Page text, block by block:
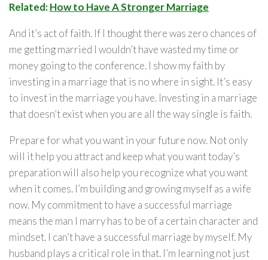
Related:How to Have A Stronger Marriage
And it’s act of faith. If I thought there was zero chances of
me getting married I wouldn’t have wasted my time or
money going to the conference. I show my faith by
investing in a marriage that is no where in sight. It’s easy
to invest in the marriage you have. Investing in a marriage
that doesn’t exist when you are all the way single is faith.
Prepare for what you want in your future now. Not only
will it help you attract and keep what you want today’s
preparation will also help you recognize what you want
when it comes. I’m building and growing myself as a wife
now. My commitment to have a successful marriage
means the man I marry has to be of a certain character and
mindset. I can’t have a successful marriage by myself. My
husband plays a critical role in that. I’m learning not just